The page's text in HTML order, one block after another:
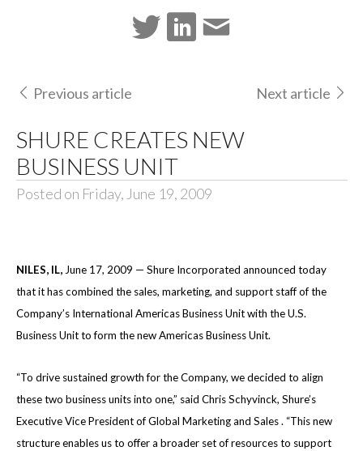
Previous article Next article
SHURE CREATES NEW
BUSINESS UNIT
Posted on Friday, June 19, 2009
NILES, IL,June 17, 2009 — Shure Incorporated announced today
that it has combined the sales, marketing, and support staff of the
Company’s International Americas Business Unit with the U.S.
Business Unit to form the new Americas Business Unit.
“To drive sustained growth for the Company, we decided to align
these two business units into one,” said Chris Schyvinck, Shure’s
Executive Vice President of Global Marketing and Sales . “This new
structure enables us to offer a broader set of resources to support